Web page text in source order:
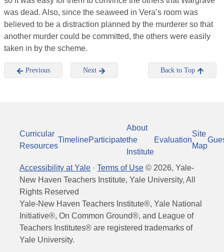
was dead. Also, since the seaweed in Vera’s room was
believed to be a distraction planned by the murderer so that
another murder could be committed, the others were easily
taken in by the scheme.
Previous Next Back to Top
Curricular
Resources
TimelineParticipate
About
the
Institute
Evaluation
Site
Map
Accessibility at Yale · Terms of Use © 2026, Yale-
New Haven Teachers Institute, Yale University, All
Rights Reserved
Yale-New Haven Teachers Institute®, Yale National
Initiative®, On Common Ground®, and League of
Teachers Institutes® are registered trademarks of
Yale University.